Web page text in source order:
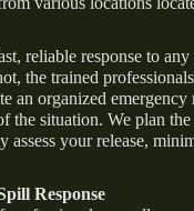
reliable response to
the trained
an organized
the situation. We plan
assess your release,
Response